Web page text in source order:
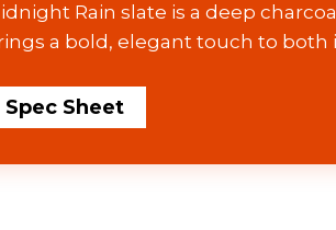
Rain slate is a deep
a bold, elegant touch to both
Spec Sheet